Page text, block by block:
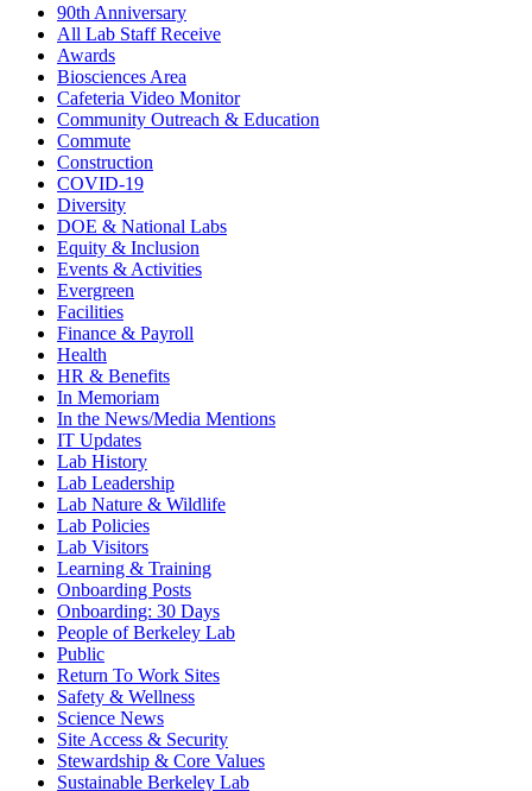
90th Anniversary
All Lab Staff Receive
Awards
Biosciences Area
Cafeteria Video Monitor
Community Outreach & Education
Commute
Construction
COVID-19
Diversity
DOE & National Labs
Equity & Inclusion
Events & Activities
Evergreen
Facilities
Finance & Payroll
Health
HR & Benefits
In Memoriam
In the News/Media Mentions
IT Updates
Lab History
Lab Leadership
Lab Nature & Wildlife
Lab Policies
Lab Visitors
Learning & Training
Onboarding Posts
Onboarding: 30 Days
People of Berkeley Lab
Public
Return To Work Sites
Safety & Wellness
Science News
Site Access & Security
Stewardship & Core Values
Sustainable Berkeley Lab